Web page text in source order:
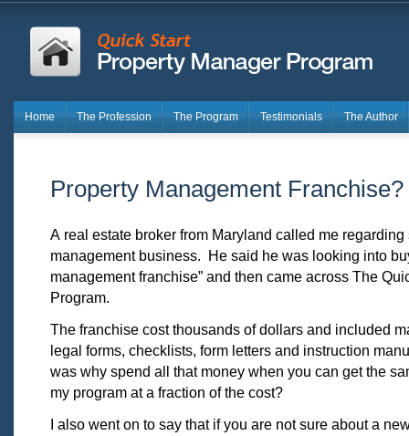
Home The Profession The Program Testimonials The Author
Property Management Franchise?
A real estate broker from Maryland called me regarding
management business. He said he was looking into
management franchise” and then came across The
Program.
The franchise cost thousands of dollars and included
legal forms, checklists, form letters and instruction
was why spend all that money when you can get the
my program at a fraction of the cost?
I also went on to say that if you are not sure about a